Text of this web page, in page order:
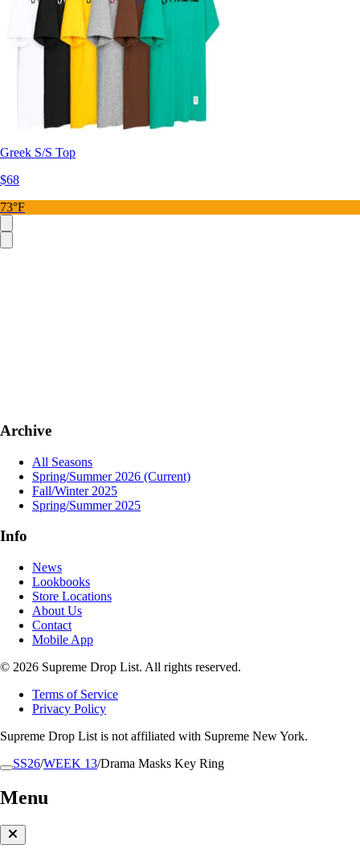
Greek S/S Top
$68
73°F
SS26/WEEK 13/Drama Masks Key Ring
Menu
Archive
All Seasons
Spring/Summer 2026 (Current)
Fall/Winter 2025
Spring/Summer 2025
Info
News
Lookbooks
Store Locations
About Us
Contact
Mobile App
© 2026 Supreme Drop List. All rights reserved.
Terms of Service
Privacy Policy
Supreme Drop List is not affiliated with Supreme New York.